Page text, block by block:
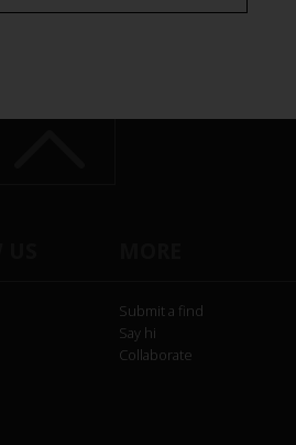
Submit a find
Say hi
Collaborate